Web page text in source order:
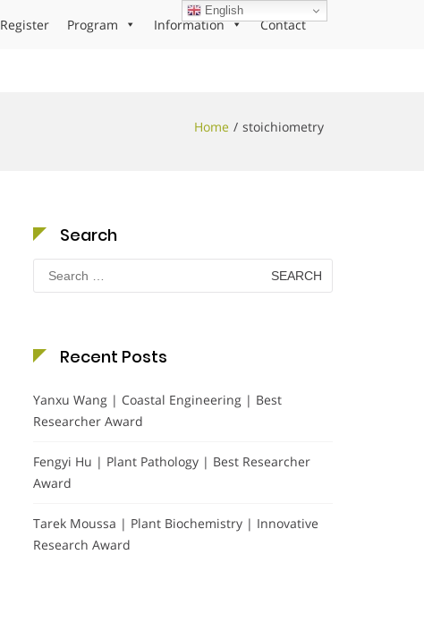
Register Program Information Contact
Home stoichiometry
Search
Search
for:
Recent Posts
Yanxu Wang | Coastal Engineering | Best
Researcher Award
Fengyi Hu | Plant Pathology | Best Researcher
Award
Tarek Moussa | Plant Biochemistry | Innovative
Research Award
English